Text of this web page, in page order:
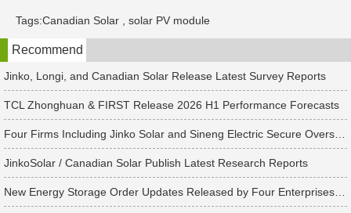
a
t
W
e
b
o
e
d
n
Tags:Canadian Solar solar PV module
Recommend
Jinko, Longi, and Canadian Solar Release Latest Survey Reports
TCL Zhonghuan & FIRST Release 2026 H1 Performance Forecasts
JinkoSolar / Canadian Solar Publish Latest Research Reports